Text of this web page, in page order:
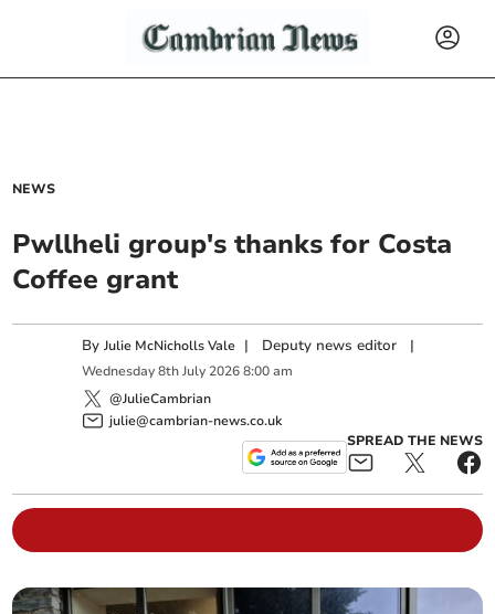
NEWS
Pwllheli group's thanks for Costa
Coffee grant
ByJulie McNicholls Vale | Deputy news editor |
Wednesday 8th July 2026 8:00 am
@JulieCambrian
julie@cambrian-news.co.uk
SPREAD THE NEWS